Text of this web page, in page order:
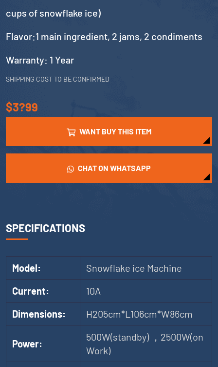
cups of snowflake ice)
Flavor:1 main ingredient, 2 jams, 2 condiments
Warranty: 1 Year
SHIPPING COST TO BE CONFIRMED
$3?99
WANT BUY THIS ITEM
CHAT ON WHATSAPP
SPECIFICATIONS
Model:
Snowflake ice Machine
Current:
10A
Dimensions:
H205cm*L106cm*W86cm
Power:
500W(standby) ，2500W(on
Work)